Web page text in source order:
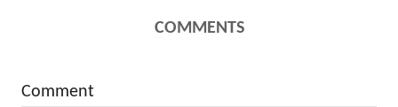
COMMENTS
Comment